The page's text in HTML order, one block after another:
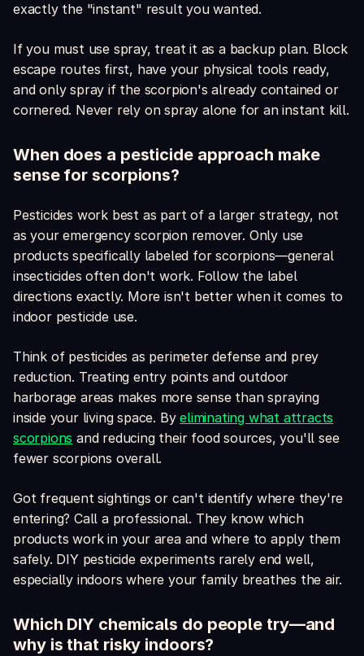
exactly the "instant" result you wanted.
If you must use spray, treat it as a backup plan. Block
escape routes first, have your physical tools ready,
and only spray if the scorpion's already contained or
cornered. Never rely on spray alone for an instant kill.
When does a pesticide approach make
sense for scorpions?
Pesticides work best as part of a larger strategy, not
as your emergency scorpion remover. Only use
products specifically labeled for scorpions—general
insecticides often don't work. Follow the label
directions exactly. More isn't better when it comes to
indoor pesticide use.
Think of pesticides as perimeter defense and prey
reduction. Treating entry points and outdoor
harborage areas makes more sense than spraying
inside your living space. Byeliminating what attracts
scorpions and reducing their food sources, you'll see
fewer scorpions overall.
Got frequent sightings or can't identify where they're
entering? Call a professional. They know which
products work in your area and where to apply them
safely. DIY pesticide experiments rarely end well,
especially indoors where your family breathes the air.
Which DIY chemicals do people try—and
why is that risky indoors?